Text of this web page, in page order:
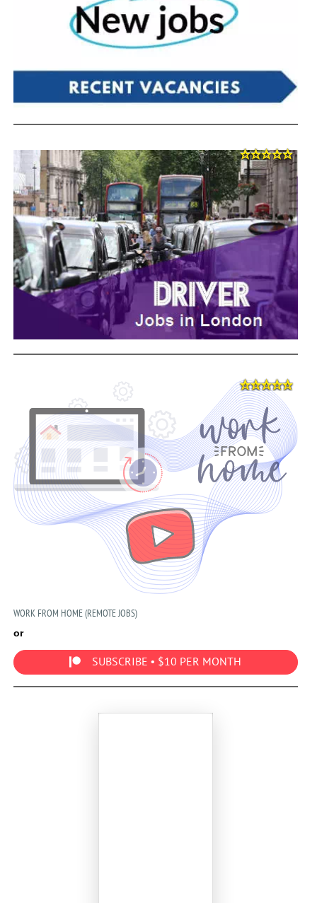
WORK FROM HOME (REMOTE JOBS)
or
SUBSCRIBE • $10 PER MONTH